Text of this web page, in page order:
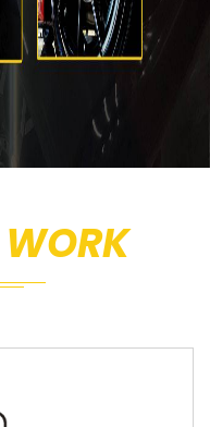
WORK